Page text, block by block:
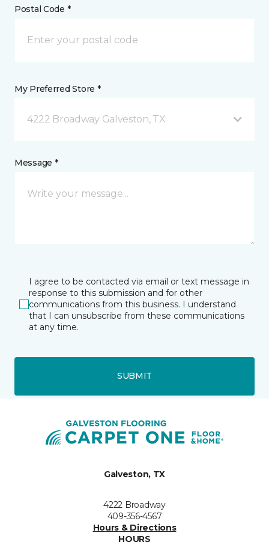
Postal Code *
My Preferred Store *
4222 Broadway Galveston, TX
Message *
I agree to be contacted via email or text message in
response to this submission and for other
communications from this business. I understand
that I can unsubscribe from these communications
at any time.
SUBMIT
Galveston, TX
4222 Broadway
409-356-4567
Hours & Directions
HOURS